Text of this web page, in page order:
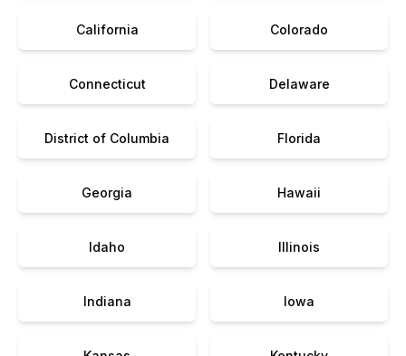
California Colorado
Connecticut Delaware
District of Columbia Florida
Georgia Hawaii
Idaho Illinois
Indiana Iowa